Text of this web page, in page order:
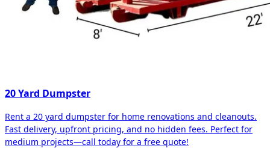
20 Yard Dumpster
Rent a 20 yard dumpster for home renovations and cleanouts.
Fast delivery, upfront pricing, and no hidden fees. Perfect for
medium projects—call today for a free quote!